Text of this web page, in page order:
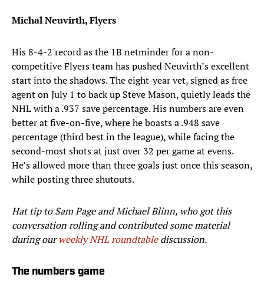
Michal Neuvirth, Flyers
His 8-4-2 record as the 1B netminder for a non-
competitive Flyers team has pushed Neuvirth’s excellent
start into the shadows. The eight-year vet, signed as free
agent on July 1 to back up Steve Mason, quietly leads the
NHL with a .937 save percentage. His numbers are even
better at five-on-five, where he boasts a .948 save
percentage (third best in the league), while facing the
second-most shots at just over 32 per game at evens.
He’s allowed more than three goals just once this season,
while posting three shutouts.
Hat tip to Sam Page and Michael Blinn, who got this
conversation rolling and contributed some material
during ourweekly NHL roundtablediscussion.
The numbers game